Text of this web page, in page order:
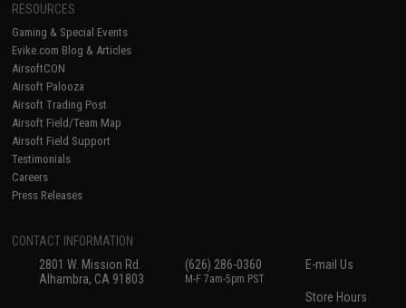
RESOURCES
Gaming & Special Events
Evike.com Blog & Articles
AirsoftCON
Airsoft Palooza
Airsoft Trading Post
Airsoft Field/Team Map
Airsoft Field Support
Testimonials
Careers
Press Releases
CONTACT INFORMATION
2801 W. Mission Rd.
Alhambra, CA 91803
(626) 286-0360
M-F 7am-5pm PST
E-mail Us
Store Hours